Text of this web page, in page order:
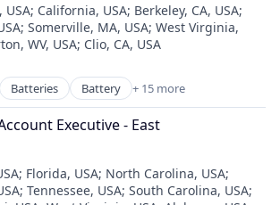
USA; California, USA; Berkeley, CA, USA;
;Somerville, MA, USA;West Virginia,
WV, USA; Clio, CA, USA
Batteries Battery + 15 more
Industrial
Software
Software
Executive - East
; Florida, USA; North Carolina, USA;
;Tennessee, USA;South Carolina, USA;